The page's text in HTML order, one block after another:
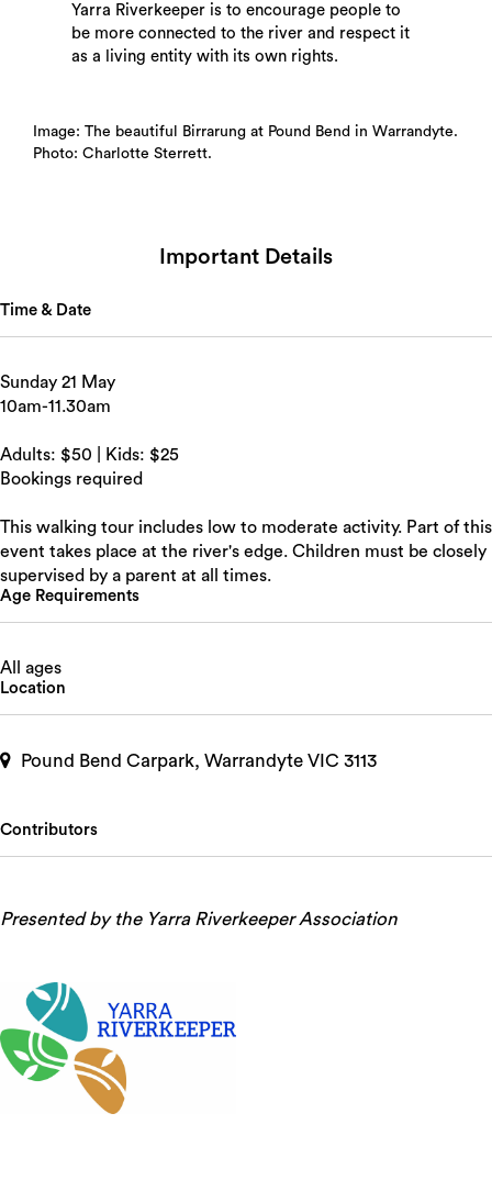
Yarra Riverkeeper is to encourage people to
be more connected to the river and respect it
as a living entity with its own rights.
Image: The beautiful Birrarung at Pound Bend in Warrandyte.
Photo: Charlotte Sterrett.
Important Details
Time & Date
Sunday 21 May
10am-11.30am
Adults: $50 | Kids: $25
Bookings required
This walking tour includes low to moderate activity. Part of this
event takes place at the river's edge. Children must be closely
supervised by a parent at all times.
Age Requirements
All ages
Location
Pound Bend Carpark, Warrandyte VIC 3113
Contributors
Presented by the Yarra Riverkeeper Association